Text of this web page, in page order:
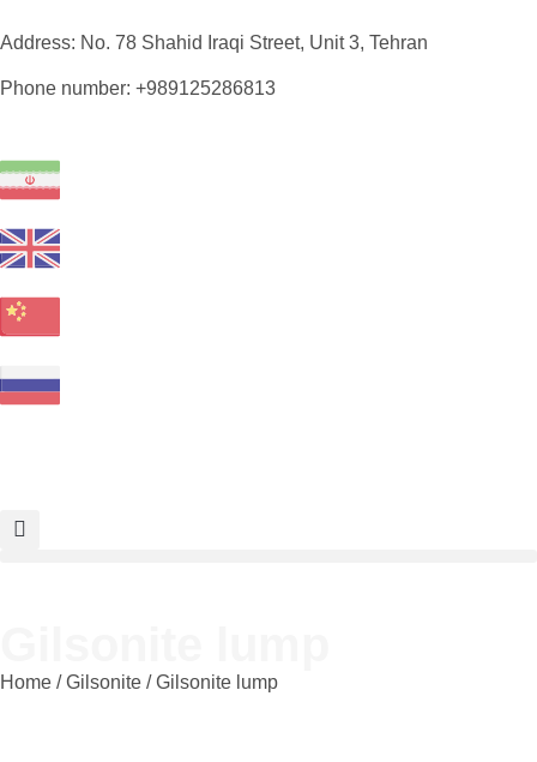
Address: No. 78 Shahid Iraqi Street, Unit 3, Tehran
Phone number: +989125286813
Home /Gilsonite / Gilsonite lump